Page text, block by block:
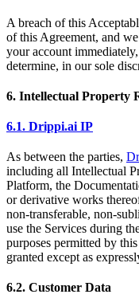
A breach of this
of this Agreement, and
your account
determine, in our sole
6. Intellectual Property
6.1. Drippi.ai IP
As between the parties,
including all Intellectual
Platform, the
or derivative works
non-transferable, non-
use the Services during
purposes permitted by
granted except as
6.2. Customer Data